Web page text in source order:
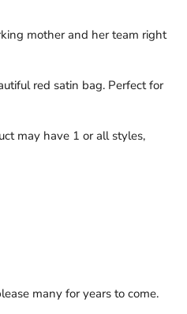
mother and her team right
red satin bag. Perfect for
may have 1 or all styles,
many for years to come.